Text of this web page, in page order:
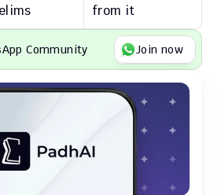
from it
Community Join now